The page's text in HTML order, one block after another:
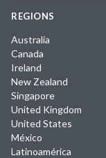
REGIONS
Australia
Canada
Ireland
New Zealand
Singapore
United Kingdom
United States
México
Latinoamérica